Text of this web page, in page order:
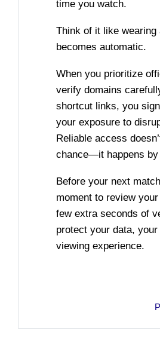
time you watch.
Think of it like wearing
becomes automatic.
When you prioritize
verify domains
shortcut links, you
your exposure to
Reliable access
chance—it happens by
Before your next
moment to review
few extra seconds of
protect your data,
viewing experience.